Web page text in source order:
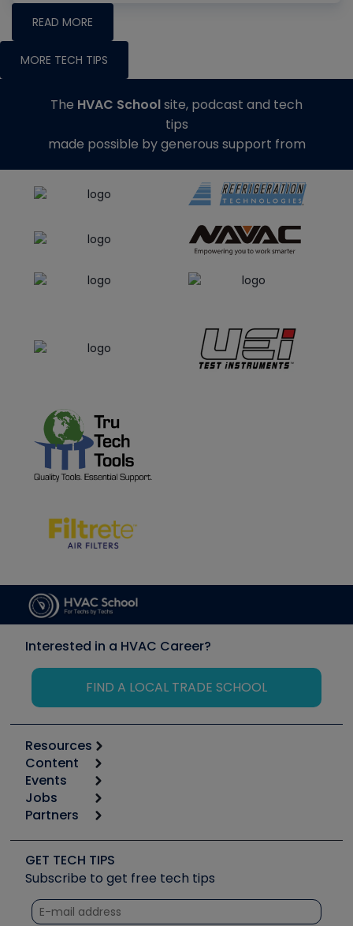
READ MORE
MORE TECH TIPS
The HVAC Schoolsite, podcast and tech
tips
made possible by generous support from
Interested in a HVAC Career?
FIND A LOCAL TRADE SCHOOL
Resources
Calculators
Tool list
Apps
Great Books
Software and Business
Other Resources we like
Unconformed
Content
Start
Podcasts
Social Media
Tech Tips
Quizzes
Courses
Events
6th Annual HVAC/R Training Symposium
Event Partnership
Jobs
Job Posts
Create a Job Post
Partners
Copeland (Emerson)
Fieldpiece
NAVAC
Refrigeration Technologies
GET TECH TIPS
Subscribe to get free tech tips